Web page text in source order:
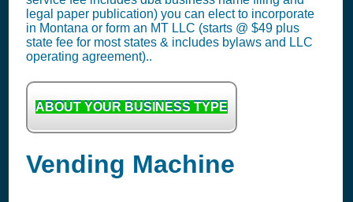
legal paper publication) you can elect to incorporate
in Montana or form an MT LLC (starts @ $49 plus
state fee for most states & includes bylaws and LLC
operating agreement)..
ABOUT YOUR BUSINESS TYPE
Vending Machine